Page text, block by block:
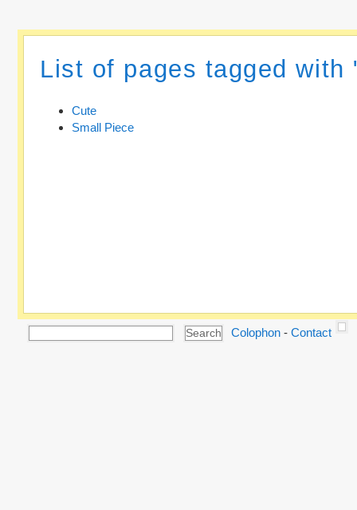
List of pages tagged with
Cute
Small Piece
Colophon -Contact